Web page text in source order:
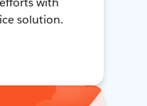
solution.